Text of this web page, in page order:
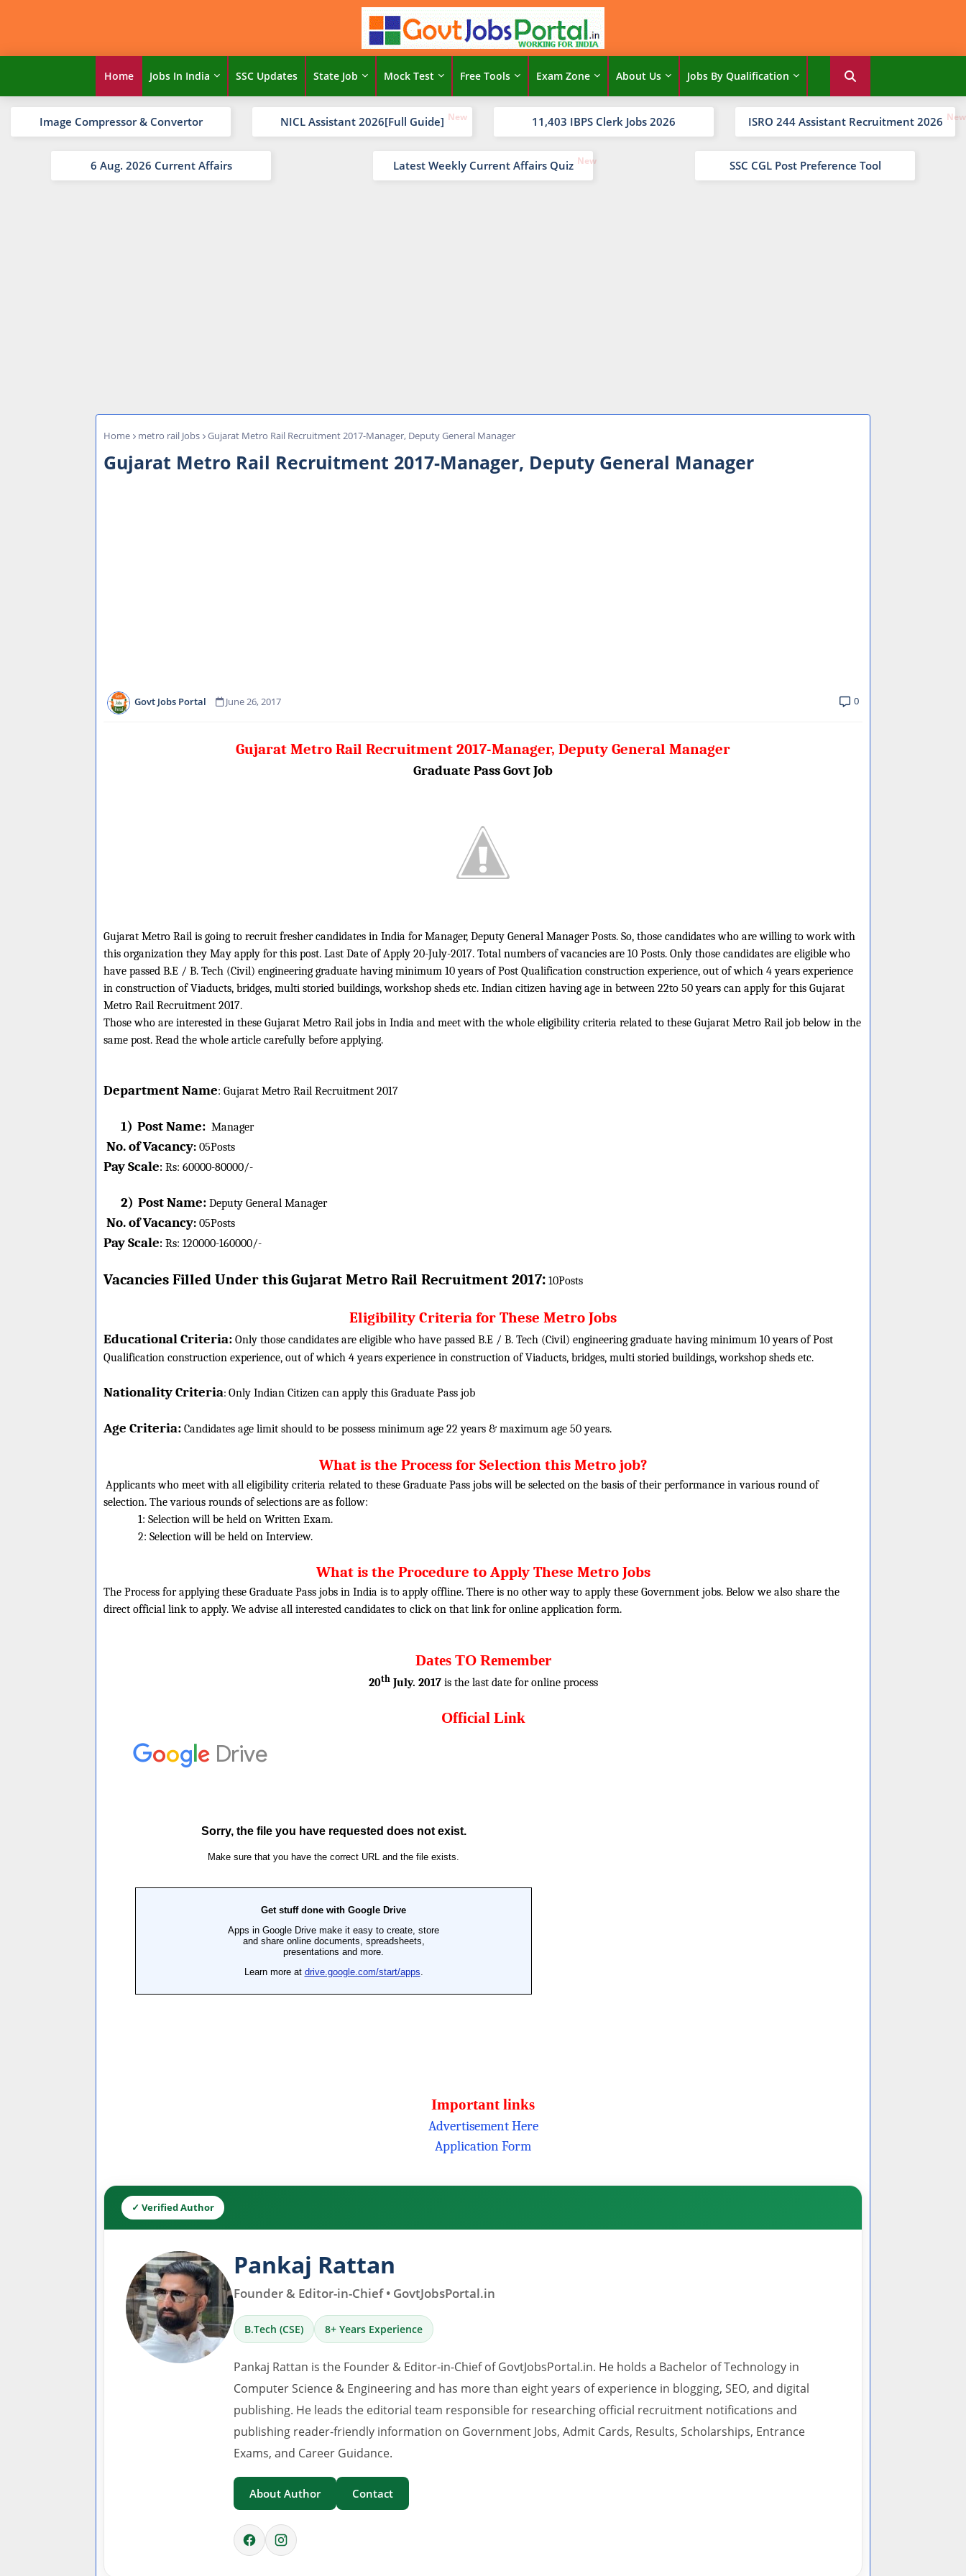
Home Jobs In India SSC Updates State Job Mock Test Free Tools Exam Zone About Us Jobs By Qualification
Image Compressor & Convertor NICL Assistant 2026[Full Guide] 11,403 IBPS Clerk Jobs 2026 ISRO 244 Assistant Recruitment 2026
6 Aug. 2026 Current Affairs Latest Weekly Current Affairs Quiz SSC CGL Post Preference Tool
Home metro rail Jobs Gujarat Metro Rail Recruitment 2017-Manager, Deputy General Manager
Gujarat Metro Rail Recruitment 2017-Manager, Deputy General Manager
Govt Jobs Portal June 26, 2017 0
Gujarat Metro Rail Recruitment 2017-Manager, Deputy General Manager
Graduate Pass Govt Job
Gujarat Metro Rail is going to recruit fresher candidates in India for Manager, Deputy General Manager Posts. So, those candidates who are willing to work with
this organization they May apply for this post. Last Date of Apply 20-July-2017. Total numbers of vacancies are 10 Posts. Only those candidates are eligible who
have passed B.E / B. Tech (Civil) engineering graduate having minimum 10 years of Post Qualification construction experience, out of which 4 years experience
in construction of Viaducts, bridges, multi storied buildings, workshop sheds etc. Indian citizen having age in between 22to 50 years can apply for this Gujarat
Metro Rail Recruitment 2017.
Those who are interested in these Gujarat Metro Rail jobs in India and meet with the whole eligibility criteria related to these Gujarat Metro Rail job below in the
same post. Read the whole article carefully before applying.
Department Name: Gujarat Metro Rail Recruitment 2017
1) Post Name: Manager
No. of Vacancy: 05Posts
Pay Scale: Rs: 60000-80000/-
2) Post Name: Deputy General Manager
No. of Vacancy: 05Posts
Pay Scale: Rs: 120000-160000/-
Vacancies Filled Under thisGujarat Metro Rail Recruitment 2017: 10Posts
Eligibility Criteria for These Metro Jobs
Educational Criteria: Only those candidates are eligible who have passed B.E / B. Tech (Civil) engineering graduate having minimum 10 years of Post
Qualification construction experience, out of which 4 years experience in construction of Viaducts, bridges, multi storied buildings, workshop sheds etc.
Nationality Criteria: Only Indian Citizen can apply this Graduate Pass job
Age Criteria: Candidates age limit should to be possess minimum age 22 years & maximum age 50 years.
What is the Process for Selection this Metro job?
Applicants who meet with all eligibility criteria related to these Graduate Pass jobs will be selected on the basis of their performance in various round of
selection. The various rounds of selections are as follow:
1: Selection will be held on Written Exam.
2: Selection will be held on Interview.
What is the Procedure to Apply These Metro Jobs
The Process for applying these Graduate Pass jobs in India is to apply offline. There is no other way to apply these Government jobs. Below we also share the
direct official link to apply. We advise all interested candidates to click on that link for online application form.
Dates TO Remember
20thJuly. 2017is the last date for online process
Official Link
Important links
Advertisement Here
Application Form
✓ Verified Author
Pankaj Rattan
Founder & Editor-in-Chief • GovtJobsPortal.in
B.Tech (CSE) 8+ Years Experience
Pankaj Rattan is the Founder & Editor-in-Chief of GovtJobsPortal.in. He holds a Bachelor of Technology in
Computer Science & Engineering and has more than eight years of experience in blogging, SEO, and digital
publishing. He leads the editorial team responsible for researching official recruitment notifications and
publishing reader-friendly information on Government Jobs, Admit Cards, Results, Scholarships, Entrance
Exams, and Career Guidance.
About Author Contact